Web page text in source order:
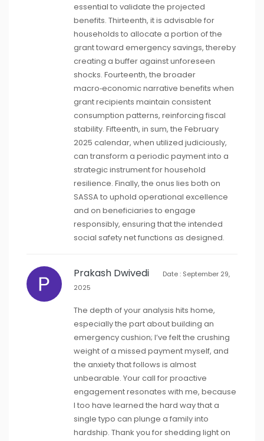
essential to validate the projected
benefits. Thirteenth, it is advisable for
households to allocate a portion of the
grant toward emergency savings, thereby
creating a buffer against unforeseen
shocks. Fourteenth, the broader
macro‑economic narrative benefits when
grant recipients maintain consistent
consumption patterns, reinforcing fiscal
stability. Fifteenth, in sum, the February
2025 calendar, when utilized judiciously,
can transform a periodic payment into a
strategic instrument for household
resilience. Finally, the onus lies both on
SASSA to uphold operational excellence
and on beneficiaries to engage
responsibly, ensuring that the intended
social safety net functions as designed.
Prakash Dwivedi
Date : September 29,
2025
The depth of your analysis hits home,
especially the part about building an
emergency cushion; I’ve felt the crushing
weight of a missed payment myself, and
the anxiety that follows is almost
unbearable. Your call for proactive
engagement resonates with me, because
I too have learned the hard way that a
single typo can plunge a family into
hardship. Thank you for shedding light on